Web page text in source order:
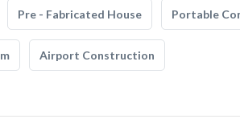
Pre - Fabricated House Portable
Airport Construction